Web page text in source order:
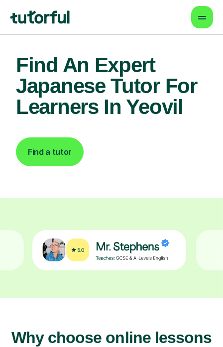
Find An Expert
Japanese Tutor For
Learners In Yeovil
Find a tutor
Why choose online lessons